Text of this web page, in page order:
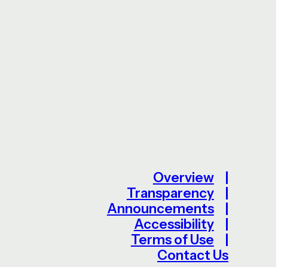
Overview
Transparency
Announcements
Accessibility
Terms of Use
Contact Us